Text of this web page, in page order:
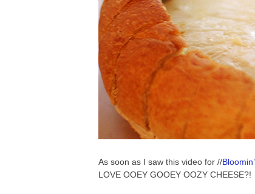
As soon as I saw this video for //
LOVE OOEY GOOEY OOZY CHEESE?!